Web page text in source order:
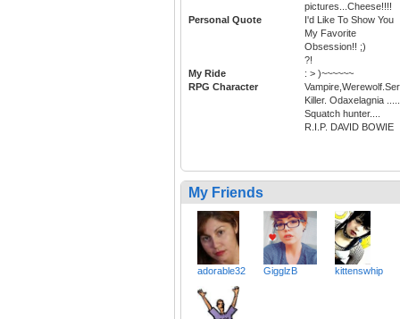
pictures...Cheese!!!!
Personal Quote
I'd Like To Show You
My Favorite
Obsession!! ;)
?!
My Ride
: > )~~~~~~
RPG Character
Killer. Odaxelagnia
Squatch hunter....
R.I.P. DAVID BOWIE
My Friends
adorable32 GigglzB kittenswhip